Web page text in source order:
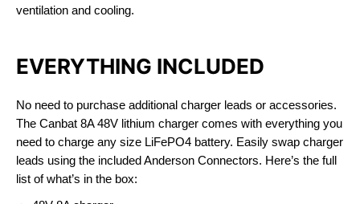
ventilation and cooling.
EVERYTHING INCLUDED
No need to purchase additional charger leads or accessories.
The Canbat 8A 48V lithium charger comes with everything you
need to charge any size LiFePO4 battery. Easily swap charger
leads using the included Anderson Connectors. Here’s the full
list of what’s in the box: